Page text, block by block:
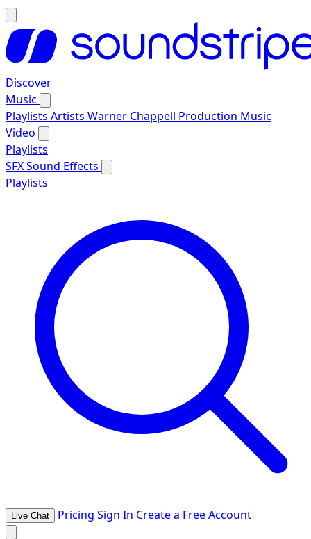
Discover
Music
Playlists Artists Warner Chappell Production Music
Video
Playlists
SFXSound Effects
Playlists
Live Chat Pricing Sign In Create a Free Account